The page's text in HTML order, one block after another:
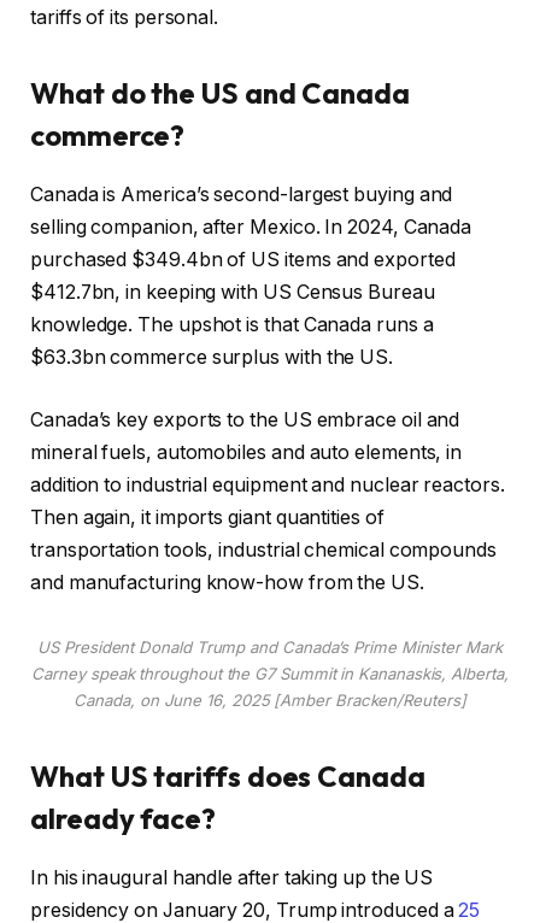
tariffs of its personal.
What do the US and Canada
commerce?
Canada is America’s second-largest buying and
selling companion, after Mexico. In 2024, Canada
purchased $349.4bn of US items and exported
$412.7bn, in keeping with US Census Bureau
knowledge. The upshot is that Canada runs a
$63.3bn commerce surplus with the US.
Canada’s key exports to the US embrace oil and
mineral fuels, automobiles and auto elements, in
addition to industrial equipment and nuclear reactors.
Then again, it imports giant quantities of
transportation tools, industrial chemical compounds
and manufacturing know-how from the US.
US President Donald Trump and Canada’s Prime Minister Mark
Carney speak throughout the G7 Summit in Kananaskis, Alberta,
Canada, on June 16, 2025 [Amber Bracken/Reuters]
What US tariffs does Canada
already face?
In his inaugural handle after taking up the US
presidency on January 20, Trump introduced a25